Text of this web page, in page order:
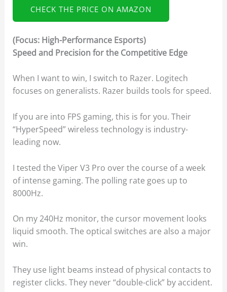
CHECK THE PRICE ON AMAZON
(Focus: High-Performance Esports)
Speed and Precision for the Competitive Edge
When I want to win, I switch to Razer. Logitech
focuses on generalists. Razer builds tools for speed.
If you are into FPS gaming, this is for you. Their
“HyperSpeed” wireless technology is industry-
leading now.
I tested the Viper V3 Pro over the course of a week
of intense gaming. The polling rate goes up to
8000Hz.
On my 240Hz monitor, the cursor movement looks
liquid smooth. The optical switches are also a major
win.
They use light beams instead of physical contacts to
register clicks. They never “double-click” by accident.